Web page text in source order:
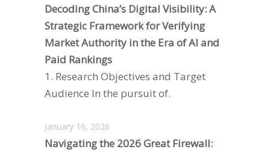
Decoding China’s Digital Visibility: A
Strategic Framework for Verifying
Market Authority in the Era of AI and
Paid Rankings
1. Research Objectives and Target
Audience In the pursuit of.
January 16, 2026
Navigating the 2026 Great Firewall: